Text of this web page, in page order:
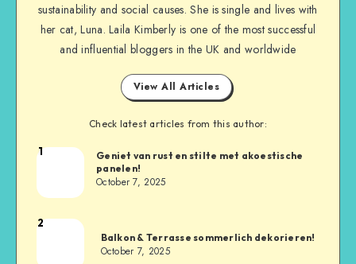
sustainability and social causes. She is single and lives with
her cat, Luna. Laila Kimberly is one of the most successful
and influential bloggers in the UK and worldwide
View All Articles
Check latest articles from this author:
1
Geniet van rust en stilte met akoestische
panelen!
October 7, 2025
2
Balkon & Terrasse sommerlich dekorieren!
October 7, 2025